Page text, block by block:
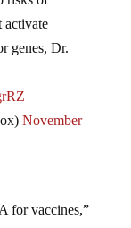
activate
genes, Dr.
November
explicitly